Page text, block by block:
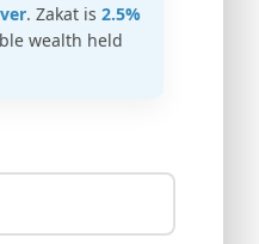
. Zakat is 2.5%
wealth held